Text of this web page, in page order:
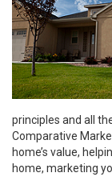
principles and all
Comparative
home’s value,
home, marketing